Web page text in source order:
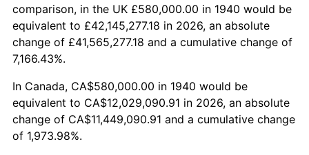
1992 $5,812,428.57 3.01%
1993
1994 $6,139,714.29 2.56%
1995 $6,313,714.29 2.83%
comparison, in the UK £580,000.00 in 1940 would be
equivalent to £42,145,277.18 in 2026, an absolute
change of £41,565,277.18 and a cumulative change of
7,166.43%.
In Canada, CA$580,000.00 in 1940 would be
equivalent to CA$12,029,090.91 in 2026, an absolute
change of CA$11,449,090.91 and a cumulative change
of 1,973.98%.